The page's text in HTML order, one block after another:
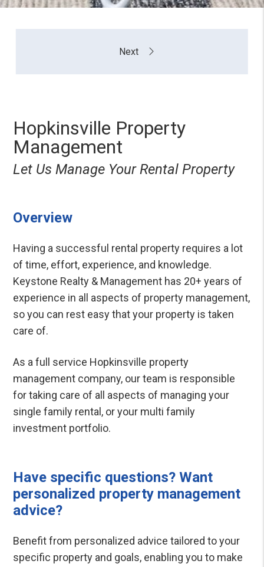
Hopkinsville Property
Management
Let Us Manage Your Rental Property
Overview
Having a successful rental property requires a lot
of time, effort, experience, and knowledge.
Keystone Realty & Management has 20+ years of
experience in all aspects of property management,
so you can rest easy that your property is taken
care of.
As a full service Hopkinsville property
management company, our team is responsible
for taking care of all aspects of managing your
single family rental, or your multi family
investment portfolio.
Have specific questions? Want
personalized property management
advice?
Benefit from personalized advice tailored to your
specific property and goals, enabling you to make